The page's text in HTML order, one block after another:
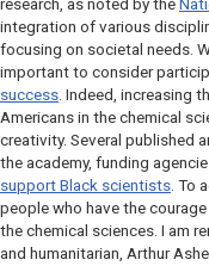
research, as noted by the
integration of various
focusing on societal needs.
important to consider
success. Indeed, increasing
Americans in the chemical
creativity. Several published
the academy, funding
support Black scientists. To
people who have the
the chemical sciences. I am
and humanitarian, Arthur